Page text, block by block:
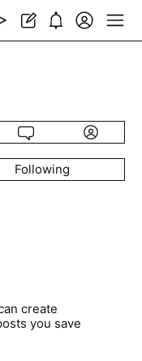
Following
create
you save